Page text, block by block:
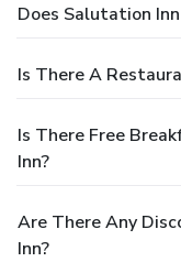
Does Salutation
Is There A
Is There Free
Inn?
Are There Any
Inn?